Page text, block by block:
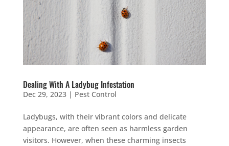
Dealing With A Ladybug Infestation
Dec 29, 2023| Pest Control
Ladybugs, with their vibrant colors and delicate
appearance, are often seen as harmless garden
visitors. However, when these charming insects